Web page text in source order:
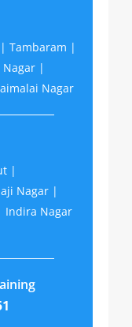
Tambaram |
|
Nagar
|
Nagar |
Indira Nagar